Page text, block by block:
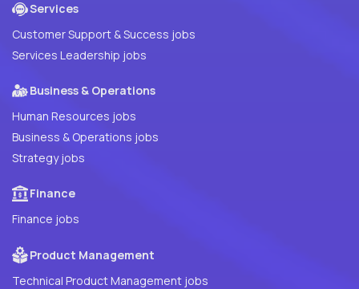
Services
Customer Support & Success jobs
Services Leadership jobs
Business & Operations
Human Resources jobs
Business & Operations jobs
Strategy jobs
Finance
Finance jobs
Product Management
Technical Product Management jobs